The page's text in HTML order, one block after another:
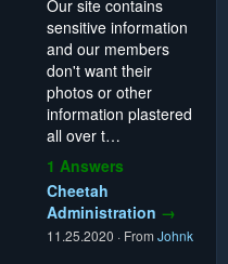
Our site contains
sensitive information
and our members
don't want their
photos or other
information plastered
all over t…
1 Answers
Cheetah
Administration →
11.25.2020 · From Johnk